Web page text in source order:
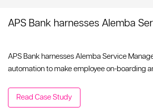
APS Bank harnesses Alemba
APS Bank harnesses Alemba Service
automation to make employee on-boarding
and minimizing human error.
Read Case Study